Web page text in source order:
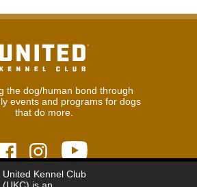
United Kennel Club
the dog/human bond through
events and programs for dogs
that do more.